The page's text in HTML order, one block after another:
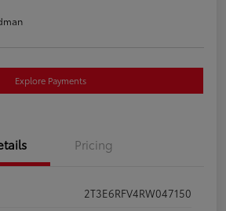
Explore Payments
Pricing
2T3E6RFV4RW047150